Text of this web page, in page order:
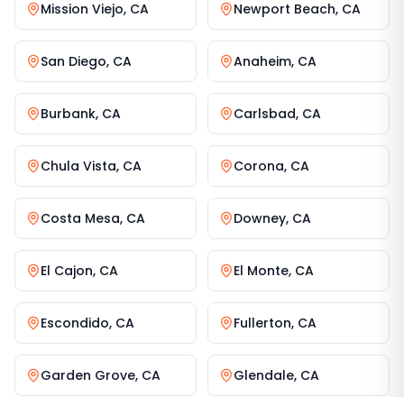
Mission Viejo, CA Newport Beach, CA
San Diego, CA Anaheim, CA
Burbank, CA Carlsbad, CA
Chula Vista, CA Corona, CA
Costa Mesa, CA Downey, CA
El Cajon, CA El Monte, CA
Escondido, CA Fullerton, CA
Garden Grove, CA Glendale, CA